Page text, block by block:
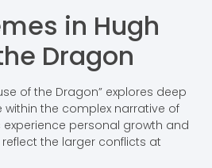
in Hugh
Dragon
of the Dragon” explores deep
the complex narrative of
personal growth and
the larger conflicts at